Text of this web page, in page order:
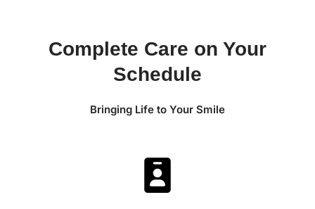
Complete Care on Your
Schedule
Bringing Life to Your Smile